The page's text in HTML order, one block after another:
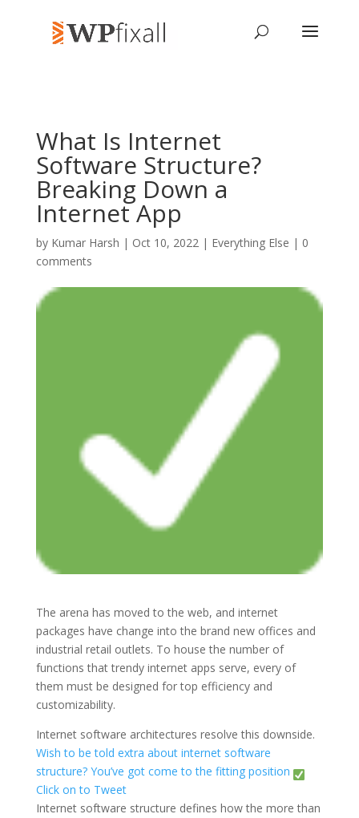
What Is Internet
Software Structure?
Breaking Down a
Internet App
by Kumar Harsh | Oct 10, 2022 | Everything Else | 0
comments
The arena has moved to the web, and internet
packages have change into the brand new offices and
industrial retail outlets. To house the number of
functions that trendy internet apps serve, every of
them must be designed for top efficiency and
customizability.
Internet software architectures resolve this downside.
Wish to be told extra about internet software
structure? You’ve got come to the fitting position
Click on to Tweet
Internet software structure defines how the more than